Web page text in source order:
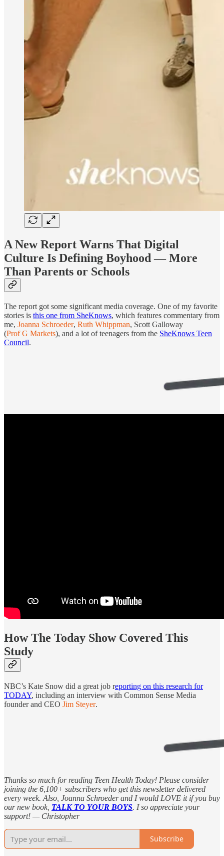
A New Report Warns That Digital
Culture Is Defining Boyhood — More
Than Parents or Schools
The report got some significant media coverage. One of my favorite
stories is this one from SheKnows, which features commentary from
me, Joanna Schroeder, Ruth Whippman, Scott Galloway
(Prof G Markets), and a lot of teenagers from the SheKnows Teen
Council.
How The Today Show Covered This
Study
NBC’s Kate Snow did a great job reporting on this research for
TODAY, including an interview with Common Sense Media
founder and CEO Jim Steyer.
Thanks so much for reading Teen Health Today! Please consider
joining the 6,100+ subscribers who get this newsletter delivered
every week. Also, Joanna Schroeder and I would LOVE it if you buy
our new book, TALK TO YOUR BOYS. I so appreciate your
support! — Christopher
Subscribe